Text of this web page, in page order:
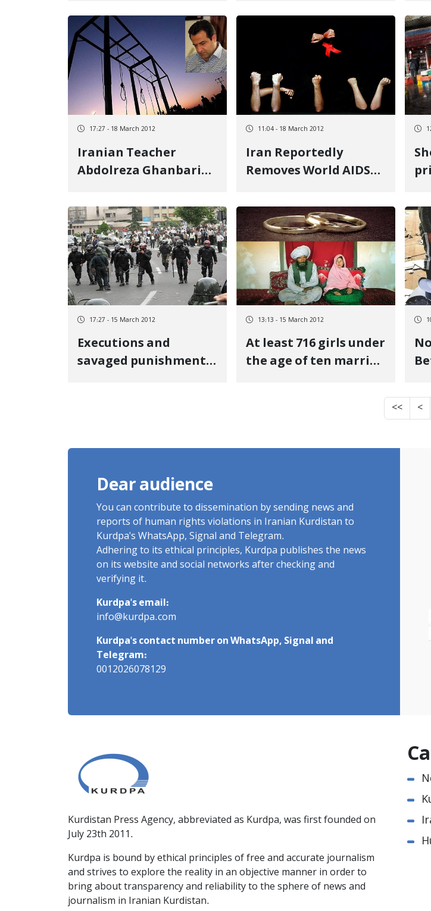
17:27 - 18 March 2012
Iranian Teacher
Abdolreza Ghanbari
Execution
11:04 - 18 March 2012
Iran Reportedly
Removes World AIDS
Calendar
17:27 - 15 March 2012
Executions and
savaged punishments
13:13 - 15 March 2012
At least 716 girls under
the age of ten married
-
<< <
Dear audience
You can contribute to dissemination by sending news and
reports of human rights violations in Iranian Kurdistan to
Kurdpa's WhatsApp, Signal and Telegram.
Adhering to its ethical principles, Kurdpa publishes the news
on its website and social networks after checking and
verifying it.
Kurdpa's email:
info@kurdpa.com
Kurdpa's contact number on WhatsApp, Signal and
Telegram:
0012026078129
Kurdistan Press Agency, abbreviated as Kurdpa, was first founded on
July 23th 2011.
Kurdpa is bound by ethical principles of free and accurate journalism
and strives to explore the reality in an objective manner in order to
bring about transparency and reliability to the sphere of news and
journalism in Iranian Kurdistan.